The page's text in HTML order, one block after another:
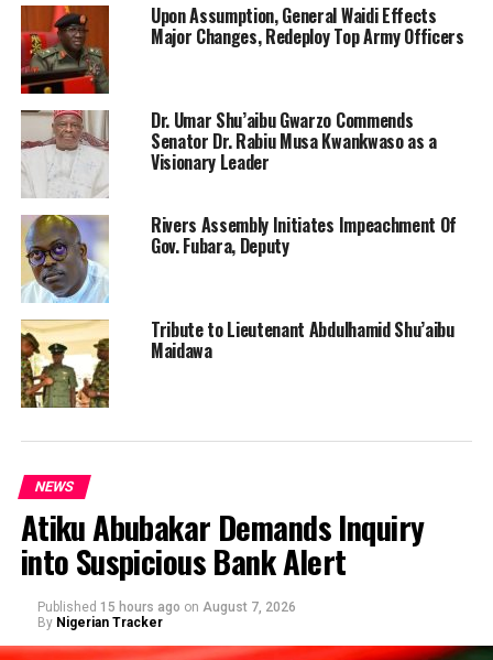
Upon Assumption, General Waidi Effects
Major Changes, Redeploy Top Army Officers
Dr. Umar Shu’aibu Gwarzo Commends
Senator Dr. Rabiu Musa Kwankwaso as a
Visionary Leader
Rivers Assembly Initiates Impeachment Of
Gov. Fubara, Deputy
Tribute to Lieutenant Abdulhamid Shu’aibu
Maidawa
NEWS
Atiku Abubakar Demands Inquiry
into Suspicious Bank Alert
Published 15 hours ago on August 7, 2026
By Nigerian Tracker